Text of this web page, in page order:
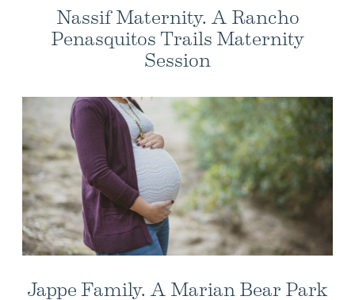
Nassif Maternity. A Rancho
Penasquitos Trails Maternity
Session
Jappe Family. A Marian Bear Park